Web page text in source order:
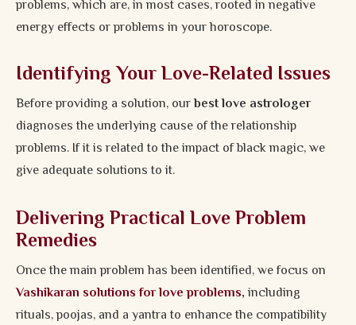
problems, which are, in most cases, rooted in negative
energy effects or problems in your horoscope.
Identifying Your Love-Related Issues
Before providing a solution, ourbest love astrologer
diagnoses the underlying cause of the relationship
problems. If it is related to the impact of black magic, we
give adequate solutions to it.
Delivering Practical Love Problem
Remedies
Once the main problem has been identified, we focus on
Vashikaran solutions for love problems,including
rituals, poojas, and a yantra to enhance the compatibility